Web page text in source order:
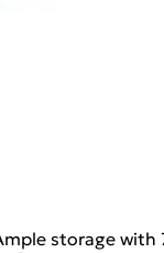
storage with